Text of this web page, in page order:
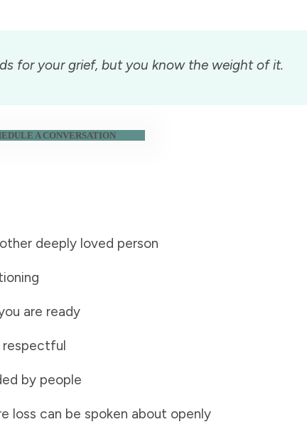
for your grief, but you know the weight of it.
A CONVERSATION
deeply loved person
are ready
respectful
by people
loss can be spoken about openly